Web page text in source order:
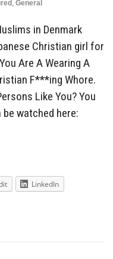
, General
in Denmark
Christian girl for
Are A Wearing A
F***ing Whore.
Like You? You
watched here:
LinkedIn